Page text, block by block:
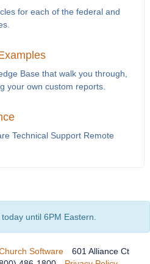
for each of the federal and
Base that walk you through,
your own custom reports.
Technical Support Remote
until 6PM Eastern.
Software
601 Alliance Ct